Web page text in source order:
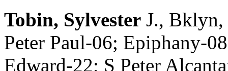
Tobin, Sylvester J., Bklyn,
Peter Paul-06; Epiphany-
Edward-22; S Peter